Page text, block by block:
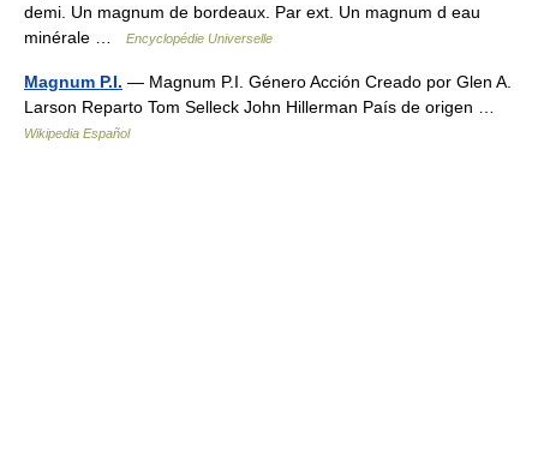
demi. Un magnum de bordeaux. Par ext. Un magnum d eau
minérale …
Encyclopédie Universelle
Magnum P.I. — Magnum P.I. Género Acción Creado por Glen A.
Larson Reparto Tom Selleck John Hillerman País de origen …
Wikipedia Español